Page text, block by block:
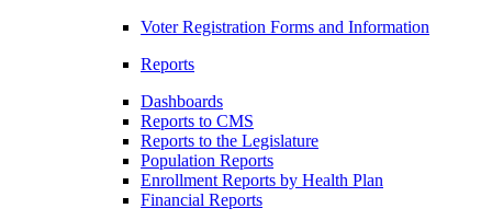
Voter Registration Forms and Information
Reports
Dashboards
Reports to CMS
Reports to the Legislature
Population Reports
Enrollment Reports by Health Plan
Financial Reports